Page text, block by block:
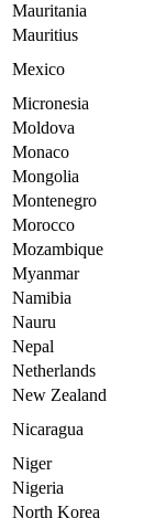
Mauritania
Mauritius
Mexico
Micronesia
Moldova
Monaco
Mongolia
Montenegro
Morocco
Mozambique
Myanmar
Namibia
Nauru
Nepal
Netherlands
New Zealand
Nicaragua
Niger
Nigeria
North Korea